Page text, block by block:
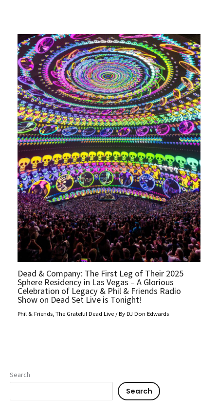
Dead & Company: The First Leg of Their 2025
Sphere Residency in Las Vegas – A Glorious
Celebration of Legacy & Phil & Friends Radio
Show on Dead Set Live is Tonight!
Phil & Friends ,The Grateful Dead Live / ByDJ Don Edwards
Search
Search